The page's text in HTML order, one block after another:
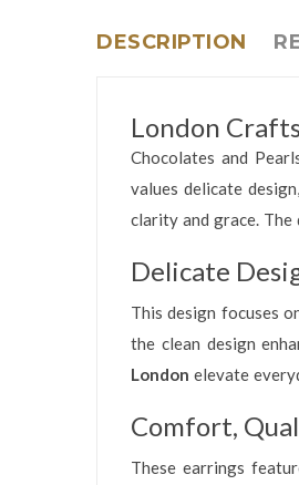
DESCRIPTION
London
Chocolates and
values delicate
clarity and grace.
Delicate
This design focuses
the clean design
London elevate
Comfort,
These earrings